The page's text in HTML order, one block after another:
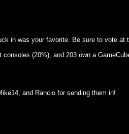
in was your favorite. Be sure to vote at
(20%), and 203 own a
and Rancio for sending them in!